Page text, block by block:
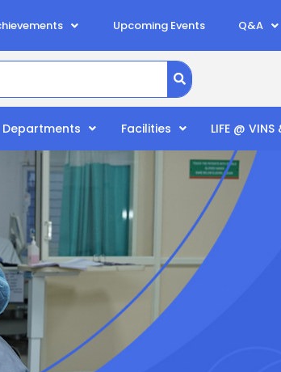
Upcoming Events Q&A
Departments Facilities LIFE @ VINS